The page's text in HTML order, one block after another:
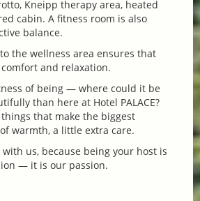
Kneipp therapy area, heated
cabin. A fitness room is also
balance.
the wellness area ensures that
and relaxation.
of being — where could it be
than here at Hotel PALACE?
that make the biggest
warmth, a little extra care.
us, because being your host is
— it is our passion.